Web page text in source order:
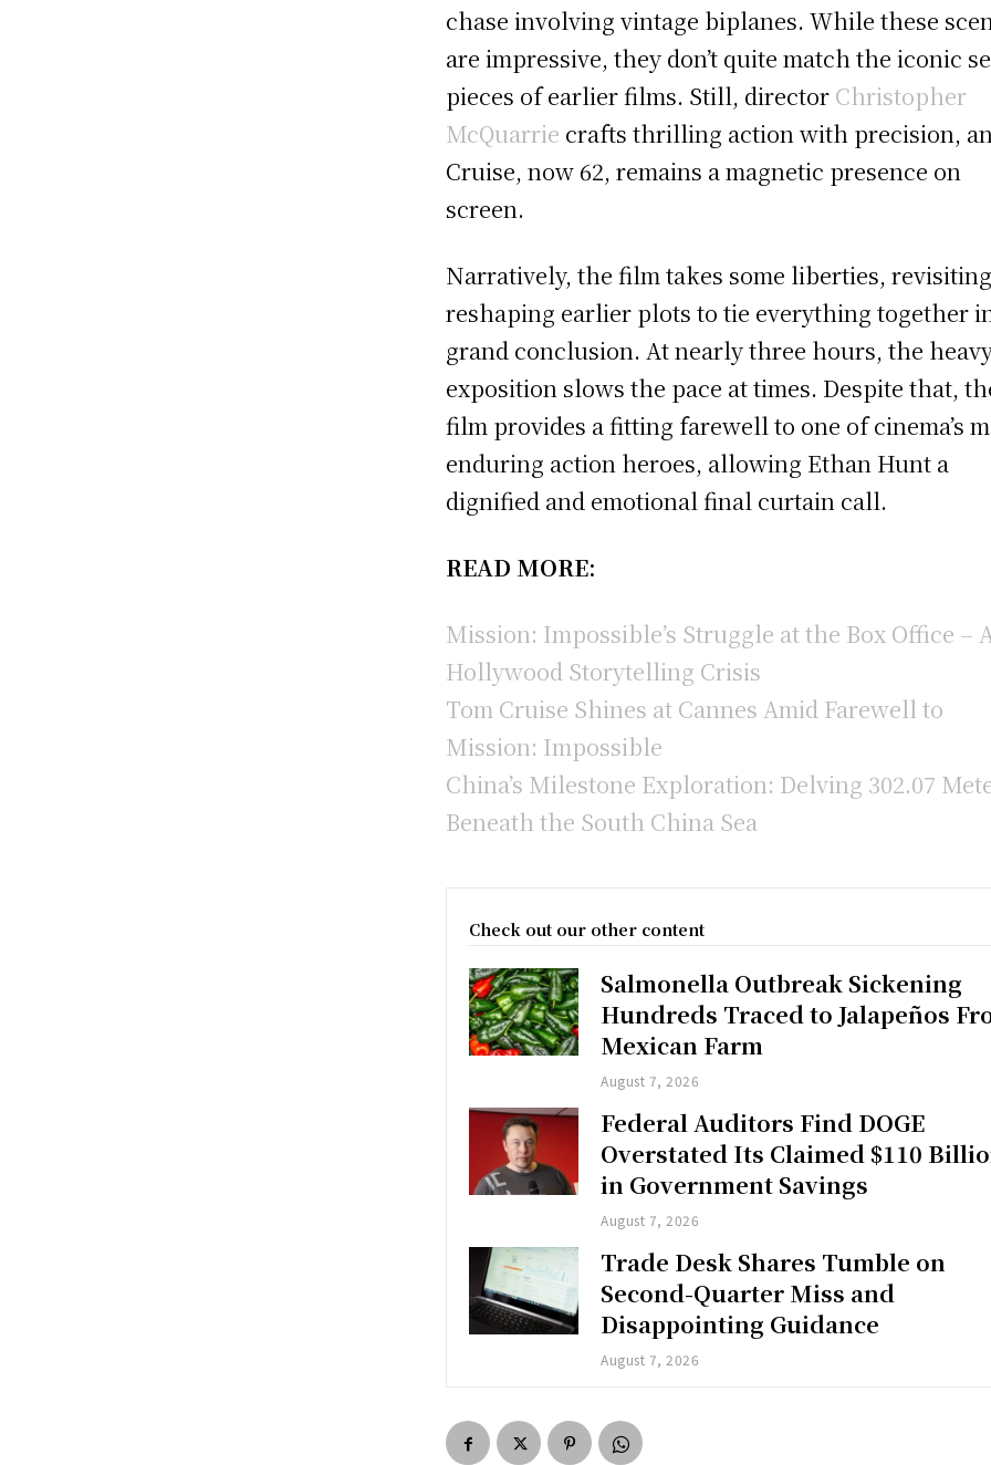
chase involving vintage biplanes. While these
are impressive, they don’t quite match the iconic
pieces of earlier films. Still, director Christopher
McQuarrie crafts thrilling action with precision,
Cruise, now 62, remains a magnetic presence on
screen.
Narratively, the film takes some liberties,
reshaping earlier plots to tie everything together
grand conclusion. At nearly three hours, the
exposition slows the pace at times. Despite that,
film provides a fitting farewell to one of cinema’s
enduring action heroes, allowing Ethan Hunt a
dignified and emotional final curtain call.
READ MORE:
Mission: Impossible’s Struggle at the Box Office – A
Hollywood Storytelling Crisis
Tom Cruise Shines at Cannes Amid Farewell to
Mission: Impossible
China’s Milestone Exploration: Delving 302.07
Beneath the South China Sea
Check out our other content
Salmonella Outbreak Sickening
Hundreds Traced to Jalapeños
Mexican Farm
August 7, 2026
Federal Auditors Find DOGE
Overstated Its Claimed $110
in Government Savings
August 7, 2026
Trade Desk Shares Tumble on
Second-Quarter Miss and
Disappointing Guidance
August 7, 2026